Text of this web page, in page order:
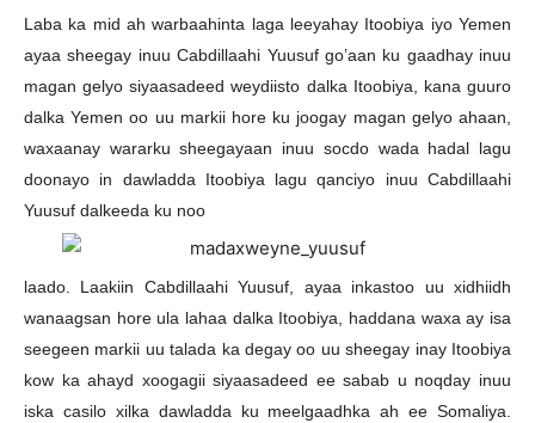
Laba ka mid ah warbaahinta laga leeyahay Itoobiya iyo Yemen
ayaa sheegay inuu Cabdillaahi Yuusuf go’aan ku gaadhay inuu
magan gelyo siyaasadeed weydiisto dalka Itoobiya, kana guuro
dalka Yemen oo uu markii hore ku joogay magan gelyo ahaan,
waxaanay wararku sheegayaan inuu socdo wada hadal lagu
doonayo in dawladda Itoobiya lagu qanciyo inuu Cabdillaahi
Yuusuf dalkeeda ku noo
laado. Laakiin Cabdillaahi Yuusuf, ayaa inkastoo uu xidhiidh
wanaagsan hore ula lahaa dalka Itoobiya, haddana waxa ay isa
seegeen markii uu talada ka degay oo uu sheegay inay Itoobiya
kow ka ahayd xoogagii siyaasadeed ee sabab u noqday inuu
iska casilo xilka dawladda ku meelgaadhka ah ee Somaliya.